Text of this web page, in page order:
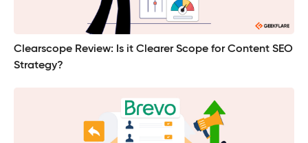
Clearscope Review: Is it Clearer Scope for Content SEO
Strategy?